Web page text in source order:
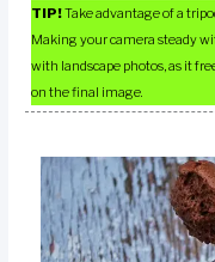
TIP!Take advantage of a
Making your camera steady
with landscape photos, as it
on the final image.